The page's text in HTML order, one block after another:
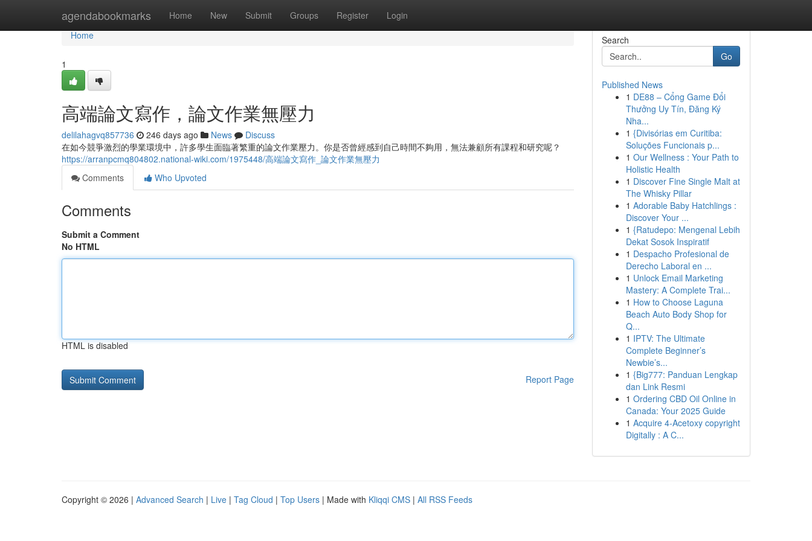
agendabookmarks Home New Submit Groups Register Login
Home
Home
1
高端論文寫作，論文作業無壓力
delilahagvq857736 246 days ago News
Discuss
在如今競爭激烈的學業環境中，許多學生面臨著繁重的論文作業壓力。你是否曾經感到自己時間不夠用，無法兼顧所有課程和研究呢？
https://arranpcmq804802.national-wiki.com/1975448/高端論文寫作_論文作業無壓力
Comments
Who Upvoted
Comments
Submit a Comment
No HTML
HTML is disabled
Report Page
Search
Go
Published News
1 DE88 – Cổng Game Đổi
Thưởng Uy Tín, Đăng Ký
Nha...
1 {Divisórias em Curitiba:
Soluções Funcionais p...
1 Our Wellness : Your Path to
Holistic Health
1 Discover Fine Single Malt at
The Whisky Pillar
1 Adorable Baby Hatchlings :
Discover Your ...
1 {Ratudepo: Mengenal Lebih
Dekat Sosok Inspiratif
1 Despacho Profesional de
Derecho Laboral en ...
1 Unlock Email Marketing
Mastery: A Complete Trai...
1 How to Choose Laguna
Beach Auto Body Shop for
Q...
1 IPTV: The Ultimate
Complete Beginner’s
Newbie’s...
1 {Big777: Panduan Lengkap
dan Link Resmi
1 Ordering CBD Oil Online in
Canada: Your 2025 Guide
1 Acquire 4-Acetoxy copyright
Digitally : A C...
Copyright © 2026 | Advanced Search | Live | Tag Cloud | Top Users | Made with Kliqqi CMS | All RSS Feeds